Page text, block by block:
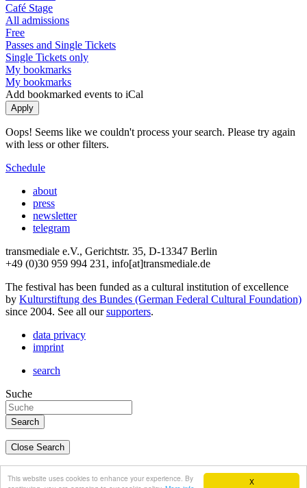
X
This website uses cookies to enhance your experience. By
Café Stage
All admissions
Free
Passes and Single Tickets
Single Tickets only
My bookmarks
My bookmarks
Add bookmarked events to iCal
Oops! Seems like we couldn't process your search. Please try again
with less or other filters.
Schedule
about
press
newsletter
telegram
transmediale e.V., Gerichtstr. 35, D-13347 Berlin
+49 (0)30 959 994 231, info[at]transmediale.de
The festival has been funded as a cultural institution of excellence
by Kulturstiftung des Bundes (German Federal Cultural Foundation)
since 2004. See all oursupporters.
data privacy
imprint
search
Suche
Close Search
english